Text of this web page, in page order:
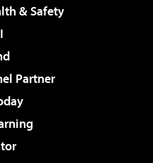
& Safety
Partner